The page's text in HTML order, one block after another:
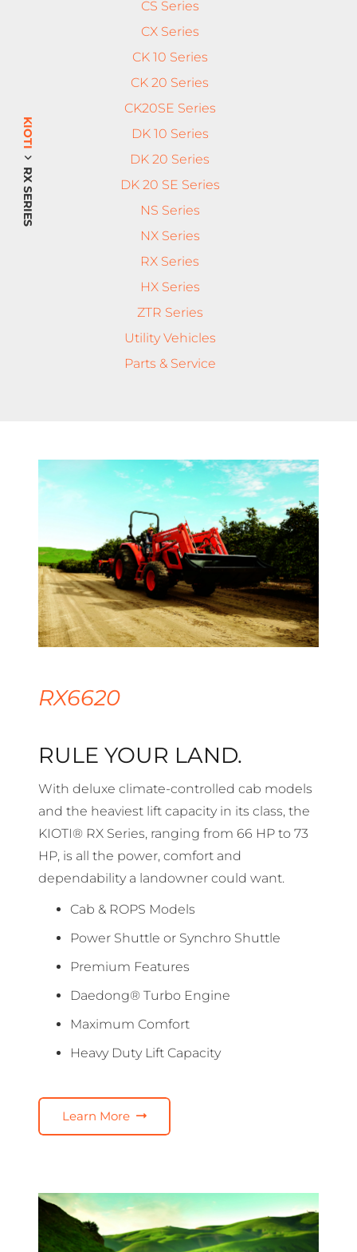
KIOTI
RX SERIES
CS Series
CX Series
CK 10 Series
CK 20 Series
CK20SE Series
DK 10 Series
DK 20 Series
DK 20 SE Series
NS Series
NX Series
RX Series
HX Series
ZTR Series
Utility Vehicles
Parts & Service
RX6620
RULE YOUR LAND.
With deluxe climate-controlled cab models
and the heaviest lift capacity in its class, the
KIOTI® RX Series, ranging from 66 HP to 73
HP, is all the power, comfort and
dependability a landowner could want.
Cab & ROPS Models
Power Shuttle or Synchro Shuttle
Premium Features
Daedong® Turbo Engine
Maximum Comfort
Heavy Duty Lift Capacity
Learn More